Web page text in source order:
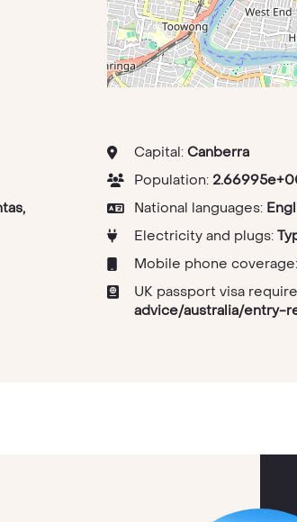
Capital: Canberra
Population:
National languages:
Electricity and plugs:
Mobile phone coverage:
UK passport visa
advice/australia/entry-